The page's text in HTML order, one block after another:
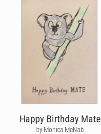
Happy Birthday Mate
by Monica McNab